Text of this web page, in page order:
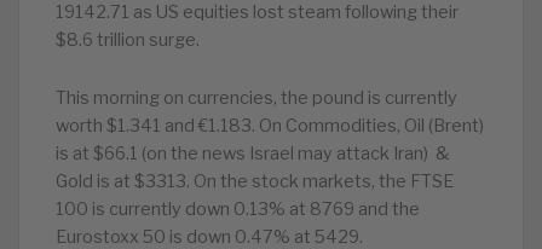
19142.71 as US equities lost steam following their
$8.6 trillion surge.
This morning on currencies, the pound is currently
worth $1.341 and €1.183. On Commodities, Oil (Brent)
is at $66.1 (on the news Israel may attack Iran) &
Gold is at $3313. On the stock markets, the FTSE
100 is currently down 0.13% at 8769 and the
Eurostoxx 50 is down 0.47% at 5429.